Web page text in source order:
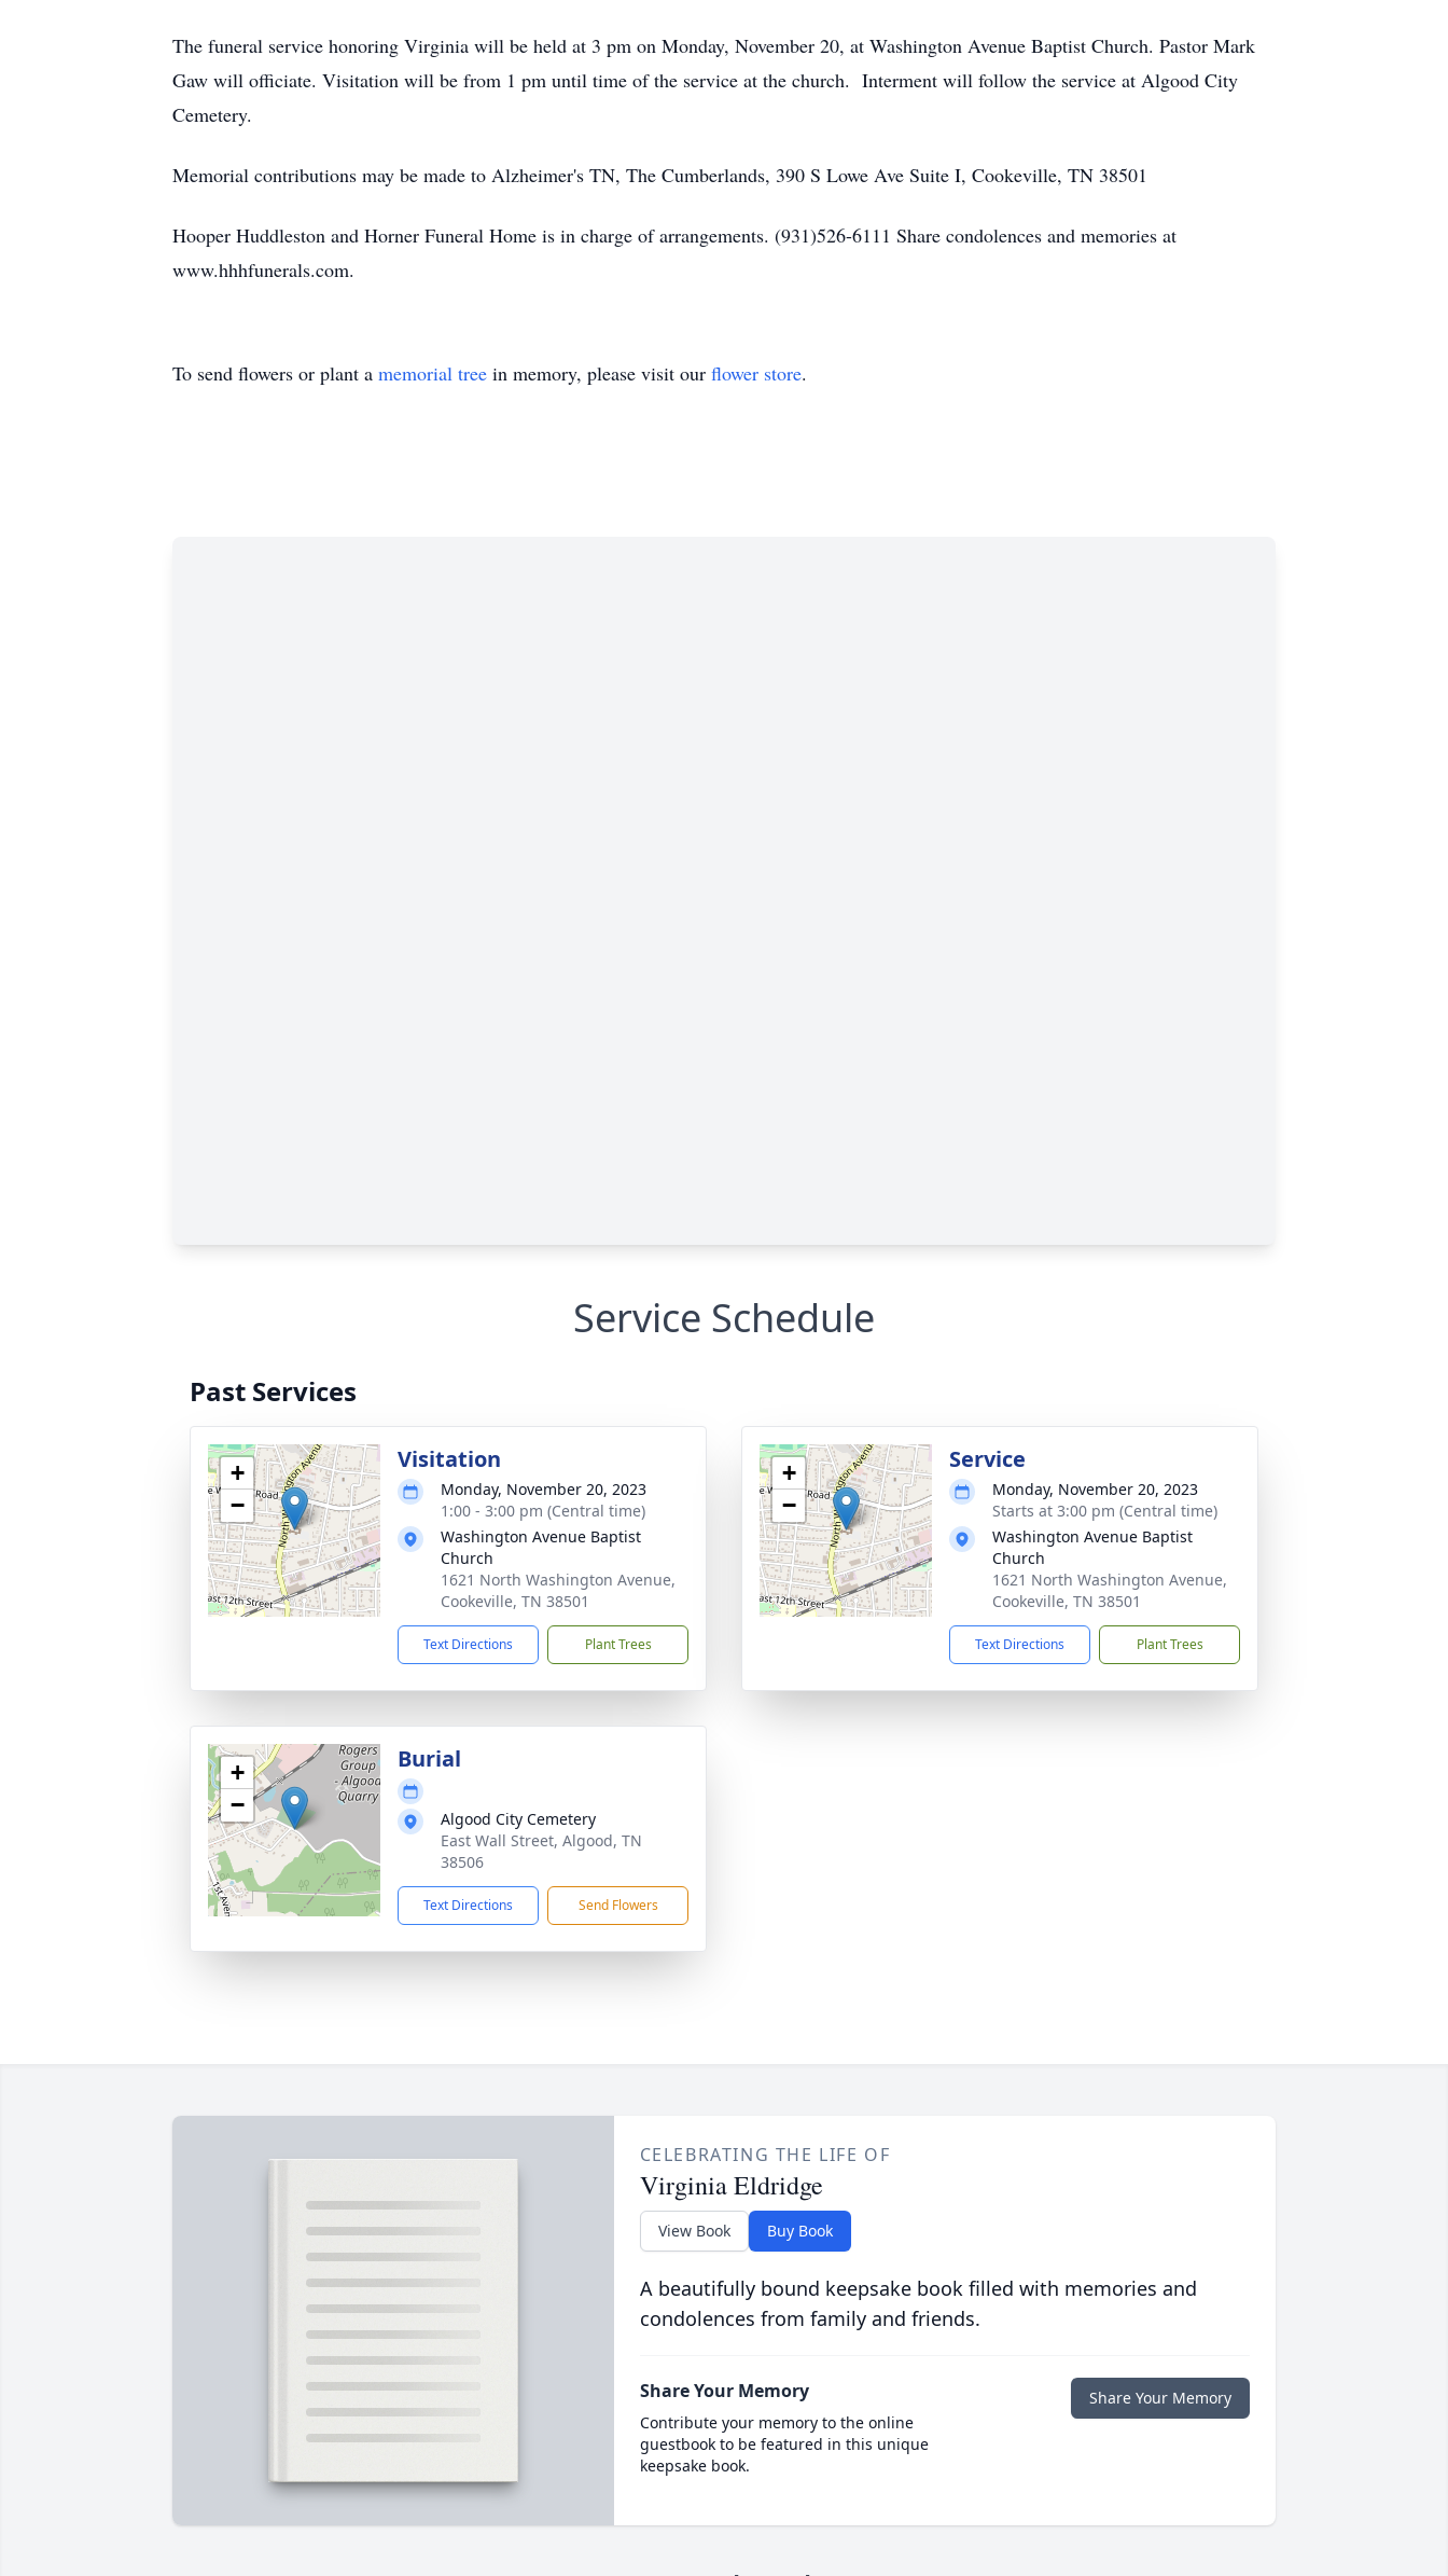
The funeral service honoring Virginia will be held at 3 pm on Monday, November 20, at Washington Avenue Baptist Church. Pastor Mark
Gaw will officiate. Visitation will be from 1 pm until time of the service at the church. Interment will follow the service at Algood City
Cemetery.
Memorial contributions may be made to Alzheimer's TN, The Cumberlands, 390 S Lowe Ave Suite I, Cookeville, TN 38501
Hooper Huddleston and Horner Funeral Home is in charge of arrangements. (931)526-6111 Share condolences and memories at
www.hhhfunerals.com.
To send flowers or plant a memorial tree in memory, please visit our flower store.
Service Schedule
Past Services
+
−
Visitation
Monday, November 20, 2023
1:00 - 3:00 pm (Central time)
Washington Avenue Baptist
Church
1621 North Washington Avenue,
Cookeville, TN 38501
Text Directions Plant Trees
+
−
Service
Monday, November 20, 2023
Starts at 3:00 pm (Central time)
Washington Avenue Baptist
Church
1621 North Washington Avenue,
Cookeville, TN 38501
Text Directions Plant Trees
+
−
Burial
Algood City Cemetery
East Wall Street, Algood, TN
38506
Text Directions Send Flowers
CELEBRATING THE LIFE OF
Virginia Eldridge
View Book Buy Book
A beautifully bound keepsake book filled with memories and
condolences from family and friends.
Share Your Memory
Contribute your memory to the online
guestbook to be featured in this unique
keepsake book.
Share Your Memory